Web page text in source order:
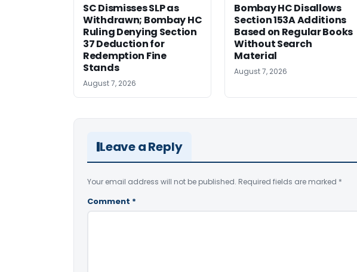
SC Dismisses SLP as
Withdrawn; Bombay HC
Ruling Denying Section
37 Deduction for
Redemption Fine
Stands
August 7, 2026
Bombay HC Disallows
Section 153A Additions
Based on Regular Books
Without Search
Material
August 7, 2026
Leave a Reply
Your email address will not be published. Required fields are marked *
Comment *